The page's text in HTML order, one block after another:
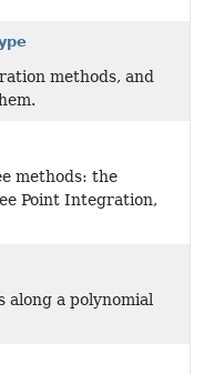
methods, and
methods: the
Point Integration,
along a polynomial